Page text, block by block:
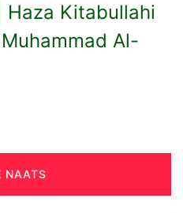
Haza Kitabullahi
Al-
NAATS